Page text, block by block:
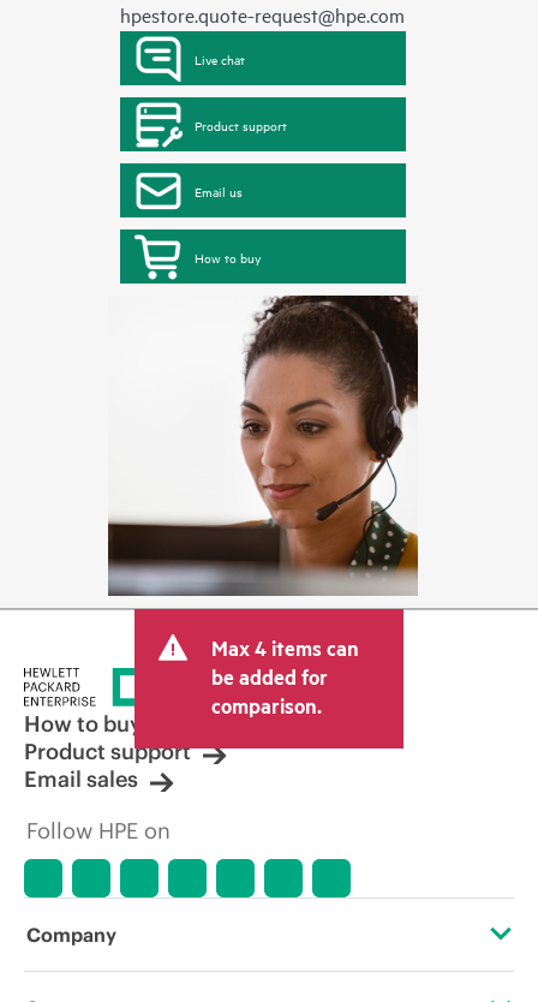
hpestore.quote-request@hpe.com
Live chat
Product support
Email us
How to buy
Max 4 items can
be added for
comparison.
How to buy
Product support
Email sales
Follow HPE on
Company
About HPE